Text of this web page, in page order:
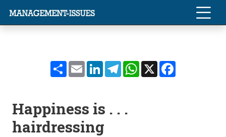
ShareEmailLinkedInTelegramWhatsApp
X
Happiness is . . .
hairdressing